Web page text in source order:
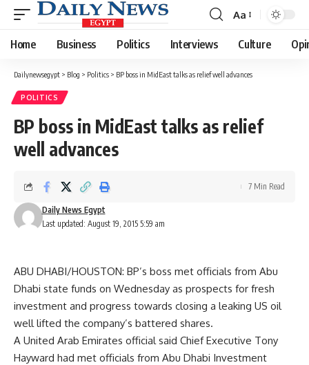
Font
Resizer
Aa
Home Business Politics Interviews Culture
Dailynewsegypt > Blog > Politics > BP boss in MidEast talks as relief well advances
POLITICS
BP boss in MidEast talks as relief
well advances
Last updated: August 19, 2015 5:59 am
Daily News Egypt
7 Min Read
ABU DHABI/HOUSTON: BP’s boss met officials from Abu
Dhabi state funds on Wednesday as prospects for fresh
investment and progress towards closing a leaking US oil
well lifted the company’s battered shares.
A United Arab Emirates official said Chief Executive Tony
Hayward had met officials from Abu Dhabi Investment